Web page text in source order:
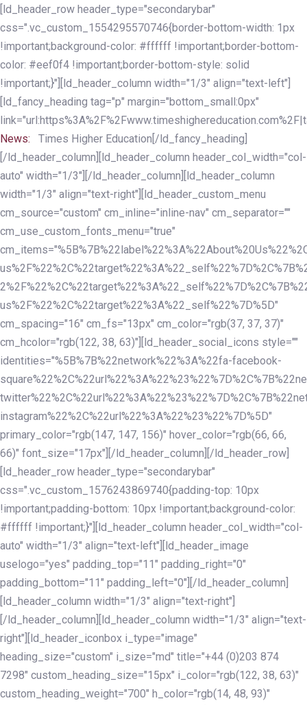
Skip
links
Skip
to
primary
navigation
Skip
to
content
[ld_header_row header_type="secondarybar"
css=".vc_custom_1554295570746{border-bottom-width: 1px
!important;background-color: #ffffff !important;border-bottom-
color: #eef0f4 !important;border-bottom-style: solid
!important;}"][ld_header_column width="1/3" align="text-left"]
[ld_fancy_heading tag="p" margin="bottom_small:0px"
News:
Times Higher Education[/ld_fancy_heading]
[/ld_header_column][ld_header_column header_col_width="col-
auto" width="1/3"][/ld_header_column][ld_header_column
width="1/3" align="text-right"][ld_header_custom_menu
cm_source="custom" cm_inline="inline-nav" cm_separator=""
cm_use_custom_fonts_menu="true"
us%2F%22%2C%22target%22%3A%22_self%22%7D%5D"
cm_spacing="16" cm_fs="13px" cm_color="rgb(37, 37, 37)"
cm_hcolor="rgb(122, 38, 63)"][ld_header_social_icons style=""
identities="%5B%7B%22network%22%3A%22fa-facebook-
instagram%22%2C%22url%22%3A%22%23%22%7D%5D"
primary_color="rgb(147, 147, 156)" hover_color="rgb(66, 66,
66)" font_size="17px"][/ld_header_column][/ld_header_row]
[ld_header_row header_type="secondarybar"
css=".vc_custom_1576243869740{padding-top: 10px
!important;padding-bottom: 10px !important;background-color:
#ffffff !important;}"][ld_header_column header_col_width="col-
auto" width="1/3" align="text-left"][ld_header_image
uselogo="yes" padding_top="11" padding_right="0"
padding_bottom="11" padding_left="0"][/ld_header_column]
[ld_header_column width="1/3" align="text-right"]
[/ld_header_column][ld_header_column width="1/3" align="text-
right"][ld_header_iconbox i_type="image"
heading_size="custom" i_size="md" title="+44 (0)203 874
7298" custom_heading_size="15px" i_color="rgb(122, 38, 63)"
custom_heading_weight="700" h_color="rgb(14, 48, 93)"